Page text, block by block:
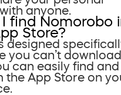
anyone.
I find Nomorobo
Store?
designed
you can’t
can easily find and
the App Store on